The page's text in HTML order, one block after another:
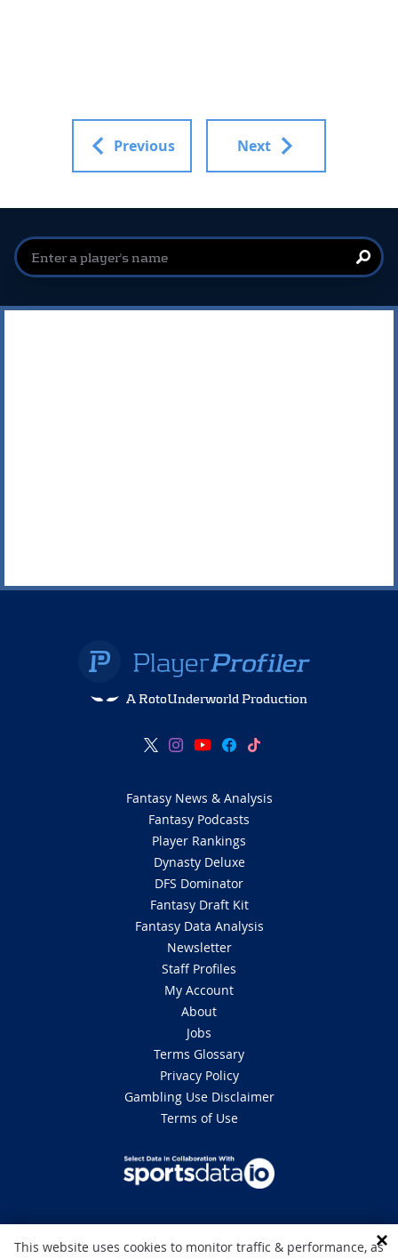
Previous Next
A RotoUnderworld Production
Fantasy News & Analysis
Fantasy Podcasts
Player Rankings
Dynasty Deluxe
DFS Dominator
Fantasy Draft Kit
Fantasy Data Analysis
Newsletter
Staff Profiles
My Account
About
Jobs
Terms Glossary
Privacy Policy
Gambling Use Disclaimer
Terms of Use
DISCLAIMER: This site is 100% for entertainment purposes only and does
not involve real money betting. Gambling can be addictive, please play
This website uses cookies to monitor traffic & performance, as